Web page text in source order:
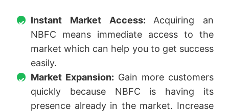
Instant Market Access: Acquiring an
NBFC means immediate access to the
market which can help you to get success
easily.
Market Expansion: Gain more customers
quickly because NBFC is having its
presence already in the market. Increase